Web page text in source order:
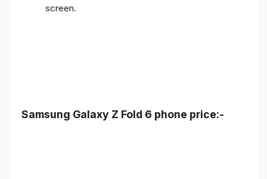
screen.
Samsung Galaxy Z Fold 6 phone price:-